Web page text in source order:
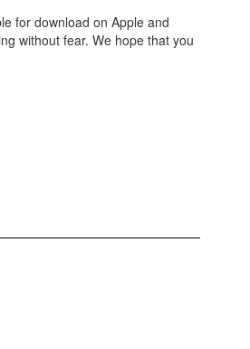
for download on Apple and
without fear. We hope that you